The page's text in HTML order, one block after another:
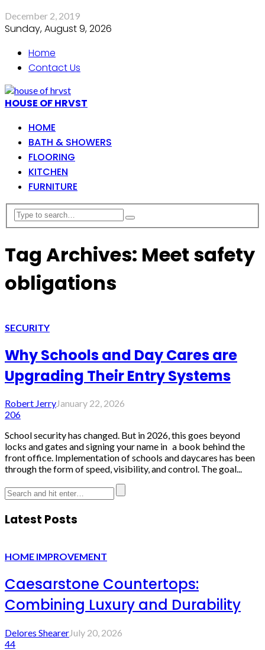
December 2, 2019
Sunday, August 9, 2026
Home
Contact Us
HOUSE OF HRVST
HOME
BATH & SHOWERS
FLOORING
KITCHEN
FURNITURE
Tag Archives: Meet safety
obligations
SECURITY
Why Schools and Day Cares are
Upgrading Their Entry Systems
Robert JerryJanuary 22, 2026
206
School security has changed. But in 2026, this goes beyond
locks and gates and signing your name in a book behind the
front office. Implementation of schools and daycares has been
through the form of speed, visibility, and control. The goal...
Latest Posts
HOME IMPROVEMENT
Caesarstone Countertops:
Combining Luxury and Durability
Delores ShearerJuly 20, 2026
44